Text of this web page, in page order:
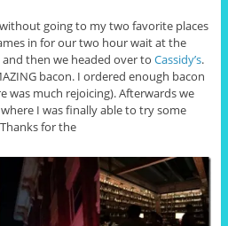
going to my two favorite places
in for our two hour wait at the
and then we headed over to Cassidy’s.
bacon. I ordered enough bacon
was much rejoicing). Afterwards we
I was finally able to try some
for the